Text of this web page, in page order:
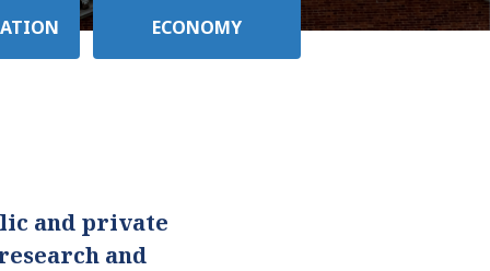
ECONOMY
and private
and